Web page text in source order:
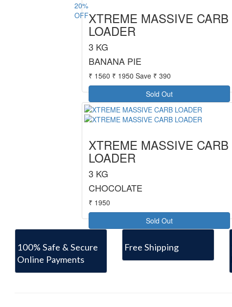
20%
OFFXTREME MASSIVE CARB
LOADER
3 KG
BANANA PIE
₹ 1560 ₹ 1950 Save ₹ 390
Sold Out
XTREME MASSIVE CARB
LOADER
3 KG
CHOCOLATE
₹ 1950
Sold Out
100% Safe & Secure
Online Payments
Free Shipping